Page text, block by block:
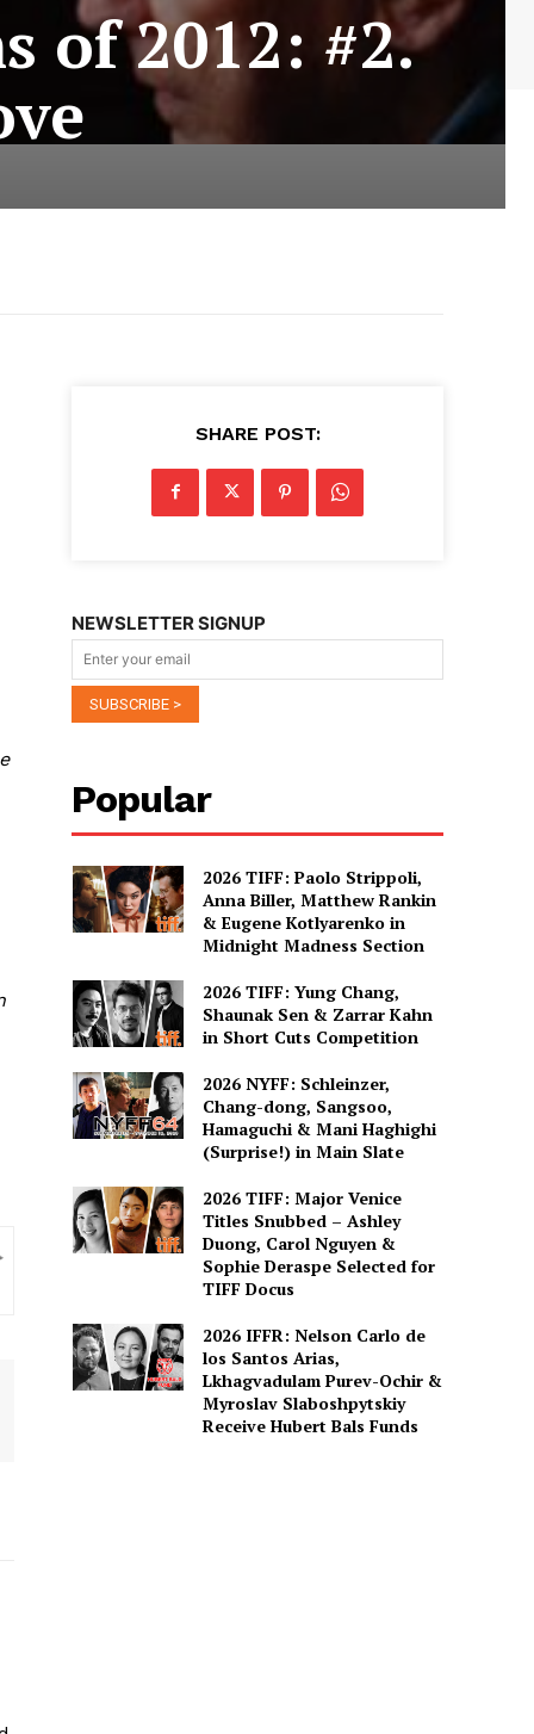
of 2012: #2.
SHARE POST:
NEWSLETTER SIGNUP
Popular
2026 TIFF: Paolo Strippoli,
Anna Biller, Matthew Rankin
& Eugene Kotlyarenko in
Midnight Madness Section
2026 TIFF: Yung Chang,
Shaunak Sen & Zarrar Kahn
in Short Cuts Competition
2026 NYFF: Schleinzer,
Chang-dong, Sangsoo,
Hamaguchi & Mani Haghighi
(Surprise!) in Main Slate
2026 TIFF: Major Venice
Titles Snubbed – Ashley
Duong, Carol Nguyen &
Sophie Deraspe Selected for
TIFF Docus
2026 IFFR: Nelson Carlo de
los Santos Arias,
Lkhagvadulam Purev-Ochir &
Myroslav Slaboshpytskiy
Receive Hubert Bals Funds